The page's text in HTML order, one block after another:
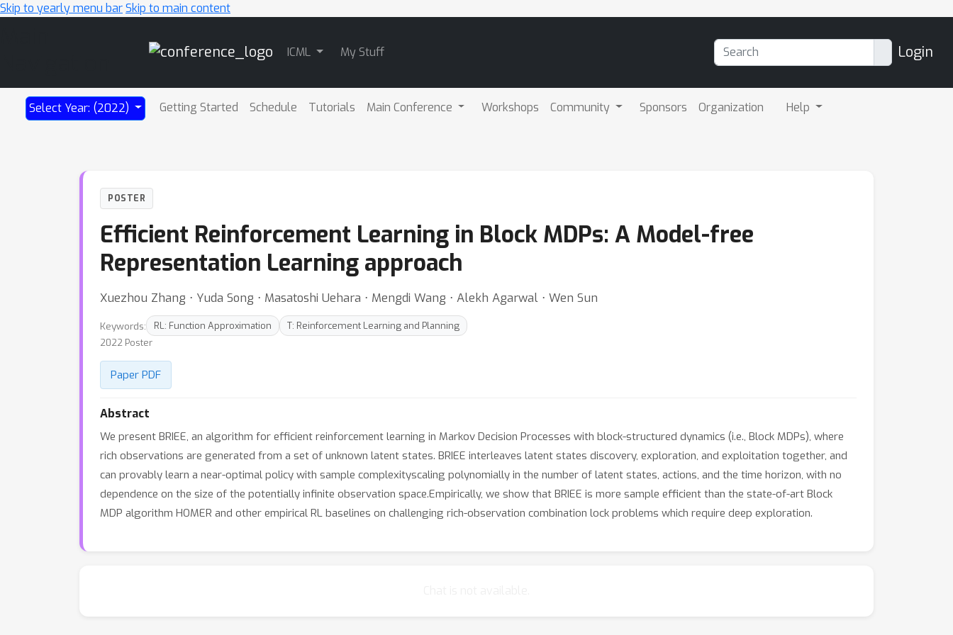
Skip to yearly menu barSkip to main content
ICML My Stuff Login
Select Year: (2022) Getting Started Schedule Tutorials Main Conference Workshops Community Sponsors Organization Help
POSTER
Efficient Reinforcement Learning in Block MDPs: A Model-free
Representation Learning approach
Xuezhou Zhang ⋅ Yuda Song ⋅ Masatoshi Uehara ⋅ Mengdi Wang ⋅ Alekh Agarwal ⋅ Wen Sun
Keywords: RL: Function Approximation
T: Reinforcement Learning and Planning
2022 Poster
Paper PDF
Abstract
We present BRIEE, an algorithm for efficient reinforcement learning in Markov Decision Processes with block-structured dynamics (i.e., Block MDPs), where
rich observations are generated from a set of unknown latent states. BRIEE interleaves latent states discovery, exploration, and exploitation together, and
can provably learn a near-optimal policy with sample complexityscaling polynomially in the number of latent states, actions, and the time horizon, with no
dependence on the size of the potentially infinite observation space.Empirically, we show that BRIEE is more sample efficient than the state-of-art Block
MDP algorithm HOMER and other empirical RL baselines on challenging rich-observation combination lock problems which require deep exploration.